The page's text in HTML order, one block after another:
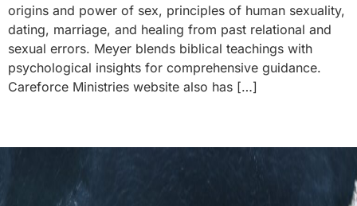
origins and power of sex, principles of human sexuality,
dating, marriage, and healing from past relational and
sexual errors. Meyer blends biblical teachings with
psychological insights for comprehensive guidance.
Careforce Ministries website also has […]